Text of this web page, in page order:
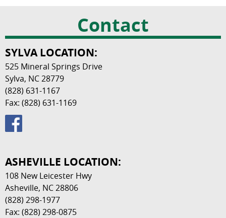
Contact
SYLVA LOCATION:
525 Mineral Springs Drive
Sylva, NC 28779
(828) 631-1167
Fax: (828) 631-1169
ASHEVILLE LOCATION:
108 New Leicester Hwy
Asheville, NC 28806
(828) 298-1977
Fax: (828) 298-0875